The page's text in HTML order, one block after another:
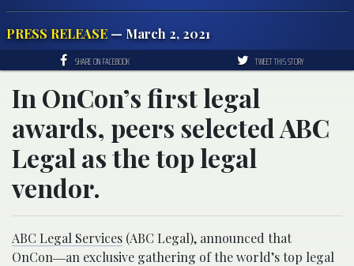
PRESS RELEASE — March 2, 2021
SHARE ON FACEBOOK TWEET THIS STORY
In OnCon’s first legal
awards, peers selected ABC
Legal as the top legal
vendor.
ABC Legal Services (ABC Legal), announced that
OnCon―an exclusive gathering of the world’s top legal